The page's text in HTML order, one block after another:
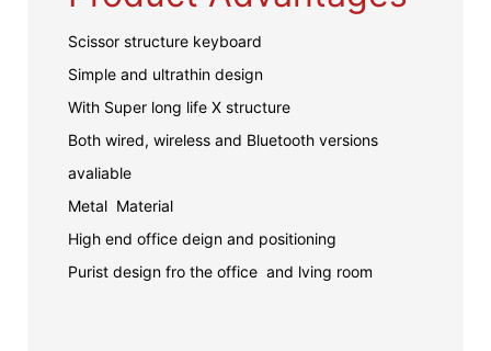
Scissor structure keyboard
Simple and ultrathin design
With Super long life X structure
Both wired, wireless and Bluetooth versions
avaliable
Metal Material
High end office deign and positioning
Purist design fro the office and lving room